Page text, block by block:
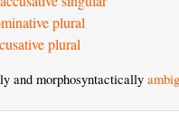
plural
plural
and morphosyntactically